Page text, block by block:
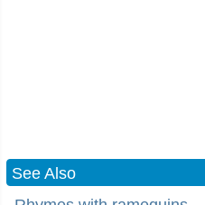
See Also